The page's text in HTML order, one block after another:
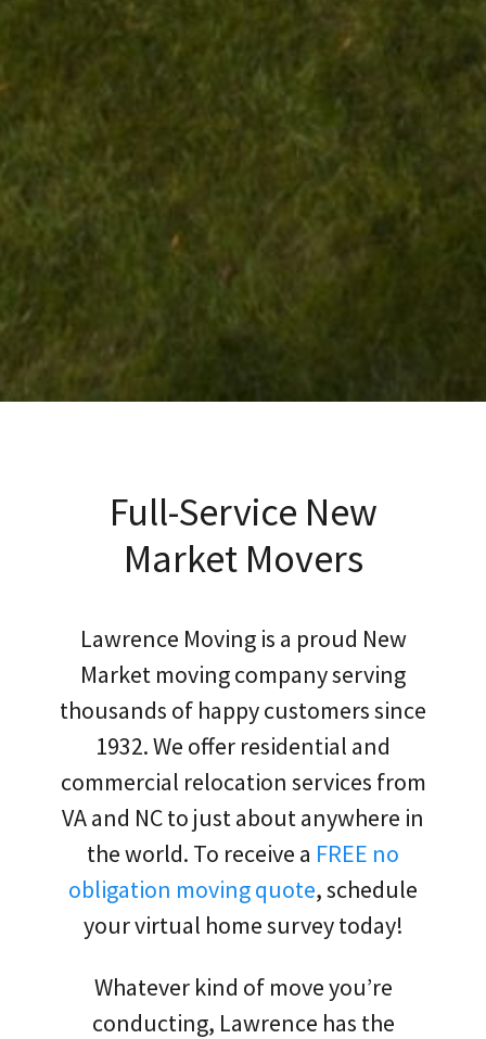
Full-Service New
Market Movers
Lawrence Moving is a proud New
Market moving company serving
thousands of happy customers since
1932. We offer residential and
commercial relocation services from
VA and NC to just about anywhere in
the world. To receive a FREE no
obligation moving quote, schedule
your virtual home survey today!
Whatever kind of move you’re
conducting, Lawrence has the